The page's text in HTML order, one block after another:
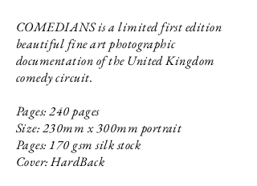
COMEDIANS is a limited first edition
beautiful fine art photographic
documentation of the United Kingdom
comedy circuit.
Pages: 240 pages
Size: 230mm x 300mm portrait
Pages: 170 gsm silk stock
Cover: HardBack